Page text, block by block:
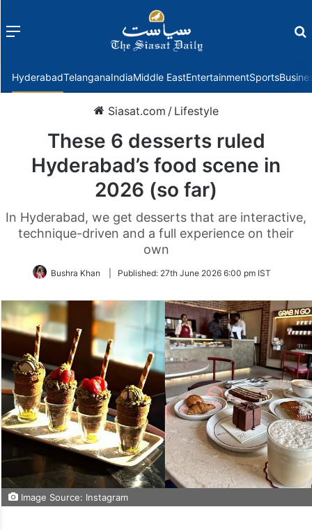
Menu
HyderabadTelanganaIndiaMiddle EastEntertainmentSports
Siasat.com / Lifestyle
These 6 desserts ruled
Hyderabad’s food scene in
2026 (so far)
In Hyderabad, we get desserts that are interactive,
technique-driven and a full experience on their
own
Bushra Khan Published: 27th June 2026 6:00 pm IST
Image Source: Instagram